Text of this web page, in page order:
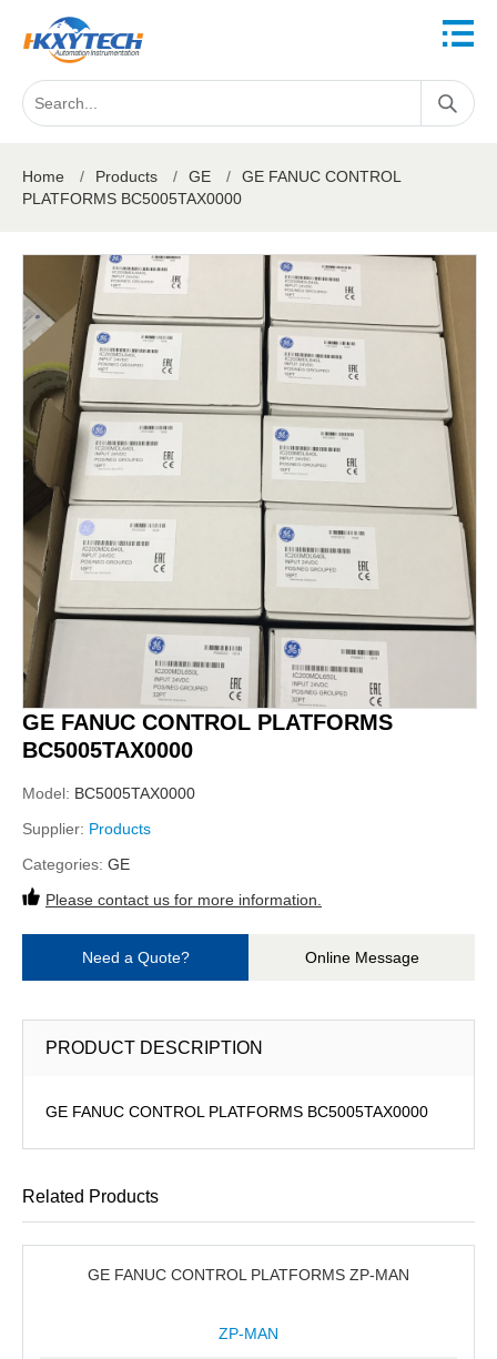
Home / Products / GE /
GE FANUC CONTROL
PLATFORMS BC5005TAX0000
GE FANUC CONTROL PLATFORMS
BC5005TAX0000
Model: BC5005TAX0000
Supplier: Products
Categories: GE
Please contact us for more information.
Need a Quote? Online Message
PRODUCT DESCRIPTION
GE FANUC CONTROL PLATFORMS BC5005TAX0000
Related Products
GE FANUC CONTROL PLATFORMS ZP-MAN
ZP-MAN